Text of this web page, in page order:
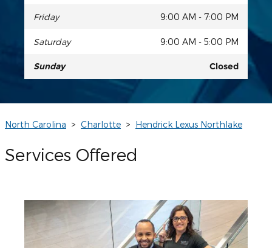
Friday 9:00 AM - 7:00 PM
Saturday 9:00 AM - 5:00 PM
Sunday Closed
North Carolina > Charlotte > Hendrick Lexus Northlake
Services Offered